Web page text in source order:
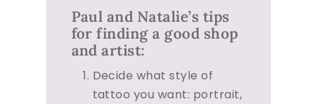
Paul and Natalie’s tips
for finding a good shop
and artist:
Decide what style of
tattoo you want: portrait,